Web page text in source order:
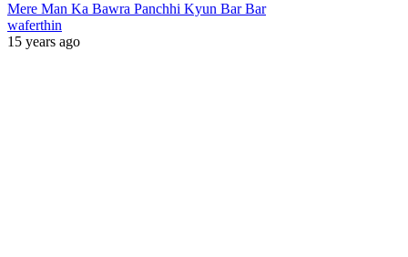
Mere Man Ka Bawra Panchhi Kyun Bar Bar
waferthin
15 years ago